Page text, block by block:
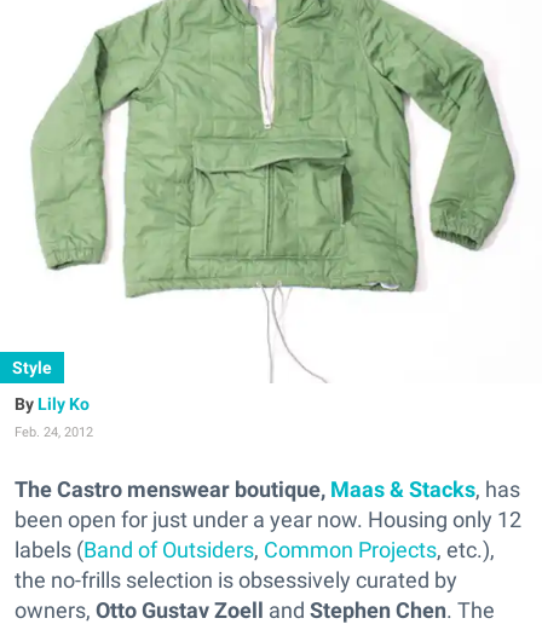
Style
Lily Ko
Feb. 24, 2012
The Castro menswear boutique, Maas & Stacks, has
been open for just under a year now. Housing only 12
labels (Band of Outsiders, Common Projects, etc.),
the no-frills selection is obsessively curated by
owners, Otto Gustav Zoell and Stephen Chen. The